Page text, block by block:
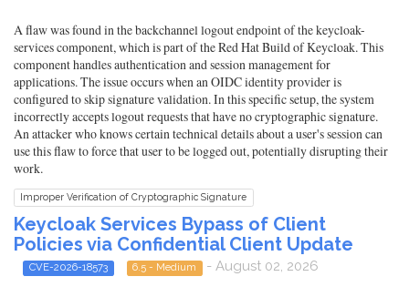
A flaw was found in the backchannel logout endpoint of the keycloak-
services component, which is part of the Red Hat Build of Keycloak. This
component handles authentication and session management for
applications. The issue occurs when an OIDC identity provider is
configured to skip signature validation. In this specific setup, the system
incorrectly accepts logout requests that have no cryptographic signature.
An attacker who knows certain technical details about a user's session can
use this flaw to force that user to be logged out, potentially disrupting their
work.
Improper Verification of Cryptographic Signature
Keycloak Services Bypass of Client
Policies via Confidential Client Update
CVE-2026-18573 6.5 - Medium - August 02, 2026